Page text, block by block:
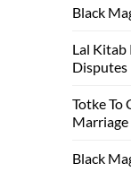
Black
Lal Kitab
Disputes
Totke To
Marriage
Black